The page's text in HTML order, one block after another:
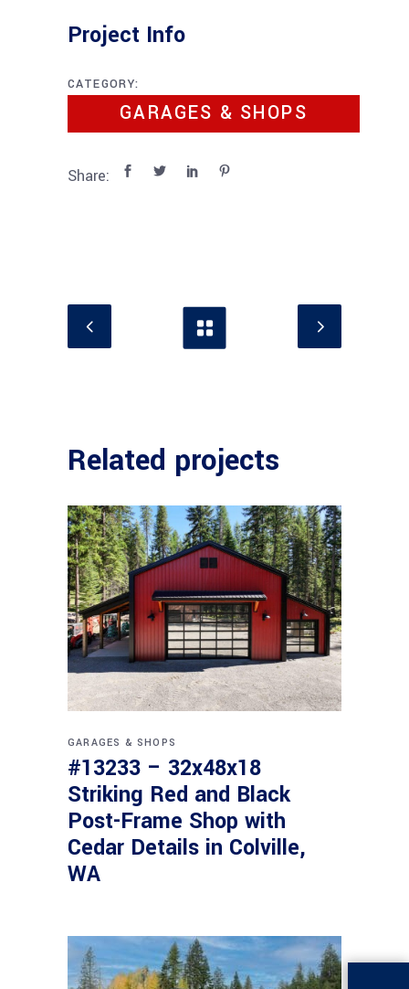
Project Info
CATEGORY:
GARAGES & SHOPS
Share:
Related projects
GARAGES & SHOPS
#13233 – 32x48x18
Striking Red and Black
Post-Frame Shop with
Cedar Details in Colville,
WA